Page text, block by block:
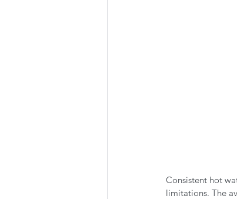
Consistent hot
limitations. The